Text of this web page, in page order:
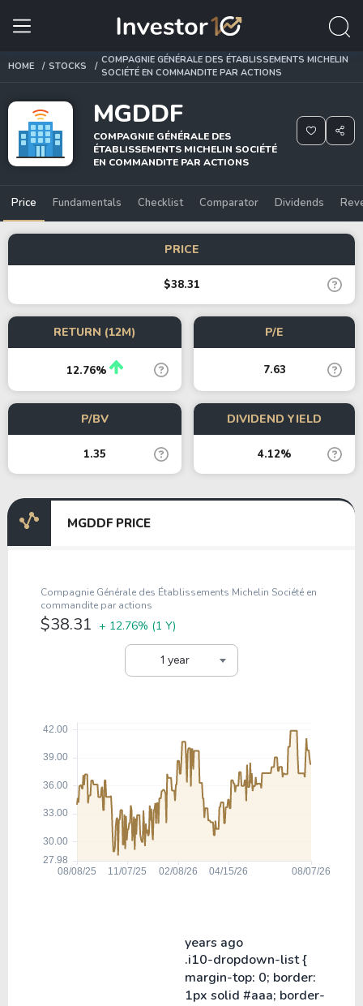
HOME STOCKS
COMPAGNIE GÉNÉRALE DES ÉTABLISSEMENTS MICHELIN
SOCIÉTÉ EN COMMANDITE PAR ACTIONS
MGDDF
COMPAGNIE GÉNÉRALE DES
ÉTABLISSEMENTS MICHELIN SOCIÉTÉ
EN COMMANDITE PAR ACTIONS
Price Fundamentals Checklist Comparator Dividends
PRICE
$38.31
RETURN (12M)
12.76%
P/E
7.63
P/BV
1.35
DIVIDEND YIELD
4.12%
MGDDF PRICE
1 year
Compagnie Générale des Établissements Michelin Société en
commandite par actions
$38.31 + 12.76% (1 Y)
years ago